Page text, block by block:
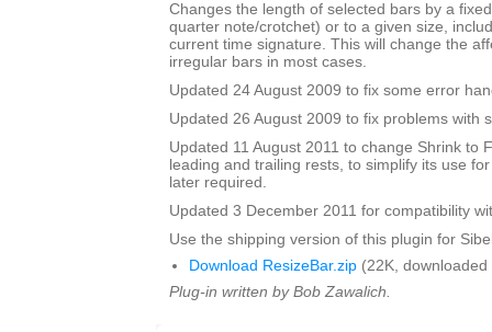
Changes the length of selected bars by a
quarter note/crotchet) or to a given size,
current time signature. This will change the
irregular bars in most cases.
Updated 24 August 2009 to fix some error
Updated 26 August 2009 to fix problems with
Updated 11 August 2011 to change Shrink to
leading and trailing rests, to simplify its use
later required.
Updated 3 December 2011 for compatibility
Use the shipping version of this plugin for
Download ResizeBar.zip (22K,
Plug-in written by Bob Zawalich.